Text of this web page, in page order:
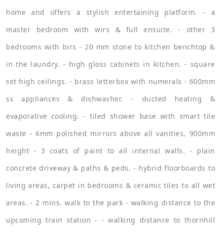
home and offers a stylish entertaining platform. - a
master bedroom with wirs & full ensuite. - other 3
bedrooms with birs - 20 mm stone to kitchen benchtop &
in the laundry. - high gloss cabinets in kitchen. - square
set high ceilings. - brass letterbox with numerals - 600mm
ss appliances & dishwasher. - ducted heating &
evaporative cooling. - tiled shower base with smart tile
waste - 6mm polished mirrors above all vanities, 900mm
height - 3 coats of paint to all internal walls. - plain
concrete driveway & paths & peds. - hybrid floorboards to
living areas, carpet in bedrooms & ceramic tiles to all wet
areas. - 2 mins. walk to the park - walking distance to the
upcoming train station - - walking distance to thornhill